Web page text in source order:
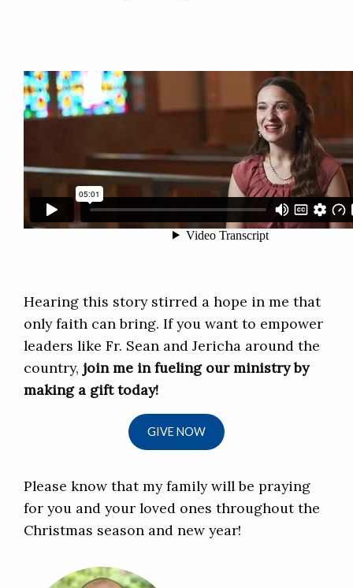
Hearing this story stirred a hope in me that
only faith can bring. If you want to empower
leaders like Fr. Sean and Jericha around the
country, join me in fueling our ministry by
making a gift today!
GIVE NOW
Please know that my family will be praying
for you and your loved ones throughout the
Christmas season and new year!